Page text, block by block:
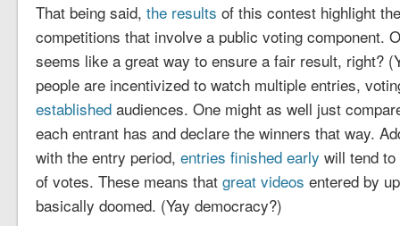
That being said, the results of this contest highlight
competitions that involve a public voting component.
seems like a great way to ensure a fair result, right?
people are incentivized to watch multiple entries,
establishedaudiences. One might as well just
each entrant has and declare the winners that way.
with the entry period, entries finished early will tend
of votes. These means that great videos entered by
basically doomed. (Yay democracy?)